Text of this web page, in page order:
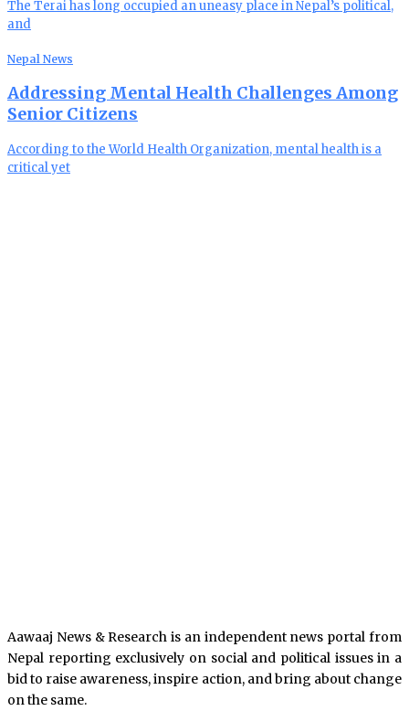
The Terai has long occupied an uneasy place in Nepal’s political,
and
Nepal News
Addressing Mental Health Challenges Among
Senior Citizens
According to the World Health Organization, mental health is a
critical yet
Aawaaj News & Research is an independent news portal from
Nepal reporting exclusively on social and political issues in a
bid to raise awareness, inspire action, and bring about change
on the same.